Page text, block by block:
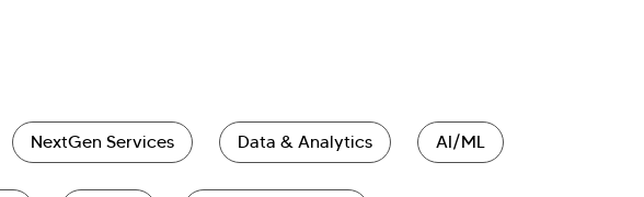
NextGen Services Data & Analytics AI/ML